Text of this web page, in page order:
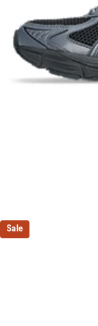
Sale